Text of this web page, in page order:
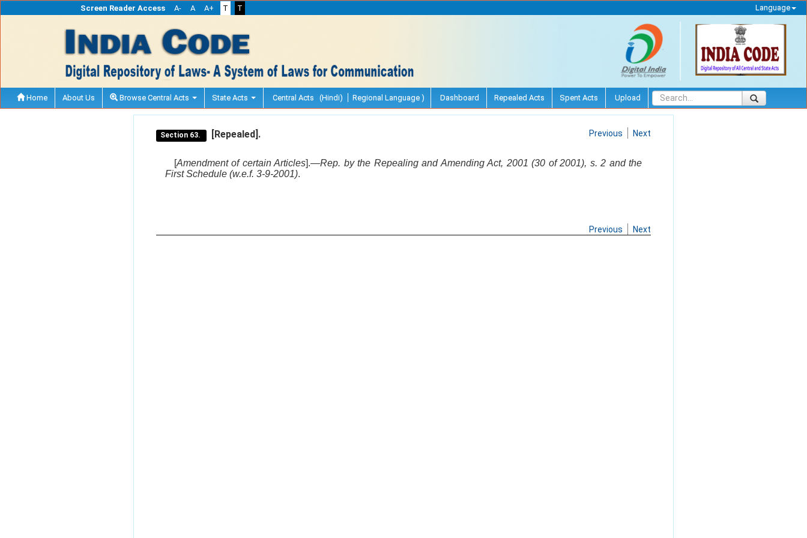
Screen Reader Access A- A A+ T T Language
Home About Us Browse Central Acts State Acts Central Acts (Hindi) Regional Language ) Dashboard Repealed Acts Spent Acts Upload
Section 63. [Repealed]. Previous Next
[Amendment of certain Articles].—Rep. by the Repealing and Amending Act, 2001 (30 of 2001), s. 2 and the
First Schedule (w.e.f. 3-9-2001).
Previous Next